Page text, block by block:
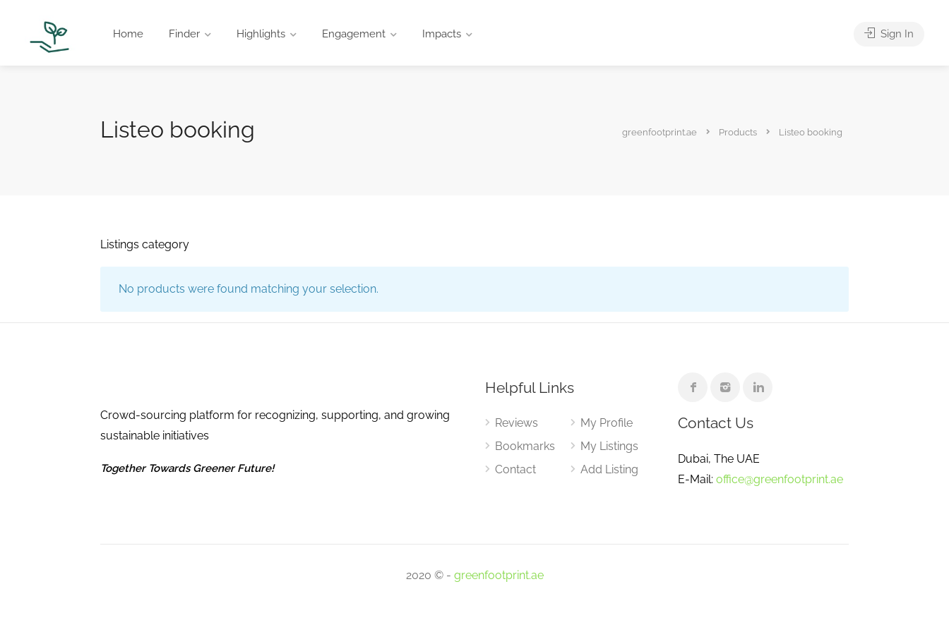
Home Finder Highlights Engagement Impacts Sign In
Listeo booking greenfootprint.ae Products Listeo booking
Listings category
No products were found matching your selection.
Crowd-sourcing platform for recognizing, supporting, and growing
sustainable initiatives
Together Towards Greener Future!
Helpful Links
Reviews
Bookmarks
Contact
My Profile
My Listings
Add Listing
Contact Us
Dubai, The UAE
E-Mail: office@greenfootprint.ae
2020 © - greenfootprint.ae